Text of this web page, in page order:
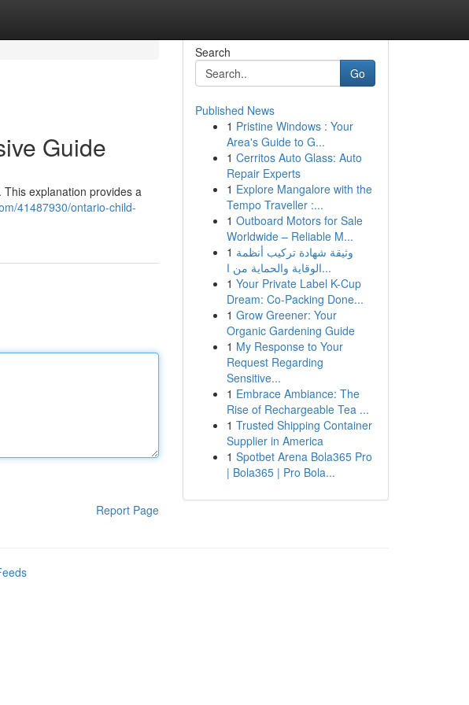
Guide
This explanation provides a
41487930/ontario-child-
Report Page
Search
Go
Published News
1 Pristine Windows : Your
Area's Guide to G...
1 Cerritos Auto Glass: Auto
Repair Experts
1 Explore Mangalore with the
Tempo Traveller :...
1 Outboard Motors for Sale
Worldwide – Reliable M...
1 وثيقة شهادة تركيب أنظمة
الوقاية والحماية من ا...
1 Your Private Label K-Cup
Dream: Co-Packing Done...
1 Grow Greener: Your
Organic Gardening Guide
1 My Response to Your
Request Regarding
Sensitive...
1 Embrace Ambiance: The
Rise of Rechargeable Tea ...
1 Trusted Shipping Container
Supplier in America
1 Spotbet Arena Bola365 Pro
| Bola365 | Pro Bola...